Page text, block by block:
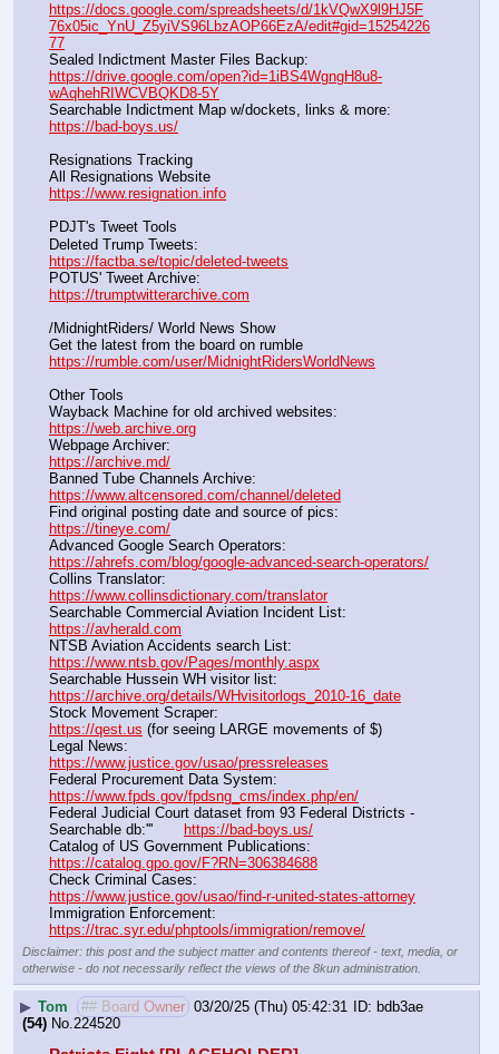
https://docs.google.com/spreadsheets/d/1kVQwX9l9HJ5F
76x05ic_YnU_Z5yiVS96LbzAOP66EzA/edit#gid=15254226
77
https://drive.google.com/open?id=1iBS4WgngH8u8-
wAqhehRIWCVBQKD8-5Y
https://bad-boys.us/
Resignations Tracking
https://www.resignation.info
PDJT's Tweet Tools
https://factba.se/topic/deleted-tweets
https://trumptwitterarchive.com
/MidnightRiders/ World News Show
https://rumble.com/user/MidnightRidersWorldNews
Other Tools
https://web.archive.org
https://archive.md/
https://www.altcensored.com/channel/deleted
https://tineye.com/
https://ahrefs.com/blog/google-advanced-search-operators/
https://www.collinsdictionary.com/translator
https://avherald.com
https://www.ntsb.gov/Pages/monthly.aspx
https://archive.org/details/WHvisitorlogs_2010-16_date
https://qest.us (for seeing LARGE movements of $)
https://www.justice.gov/usao/pressreleases
https://www.fpds.gov/fpdsng_cms/index.php/en/
Federal Judicial Court dataset from 93 Federal Districts -
Searchable db:'''
https://bad-boys.us/
https://catalog.gpo.gov/F?RN=306384688
https://www.justice.gov/usao/find-r-united-states-attorney
https://trac.syr.edu/phptools/immigration/remove/
Disclaimer: this post and the subject matter and contents thereof - text, media, or
otherwise - do not necessarily reflect the views of the 8kun administration.
▶ Tom ## Board Owner 03/20/25 (Thu) 05:42:31
bdb3ae
(54) No.224520